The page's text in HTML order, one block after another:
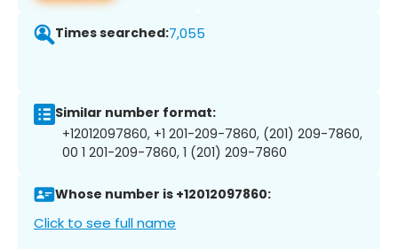
Times searched:7,055
Similar number format:
+12012097860, +1 201-209-7860, (201) 209-7860,
00 1 201-209-7860, 1 (201) 209-7860
Whose number is +12012097860:
Click to see full name